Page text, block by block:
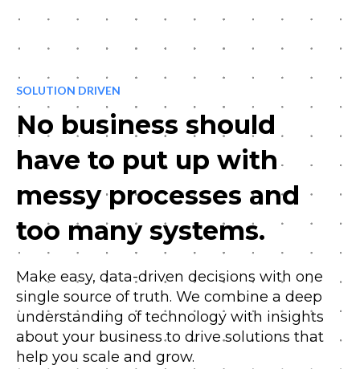
SOLUTION DRIVEN
No business should
have to put up with
messy processes and
too many systems.
Make easy, data-driven decisions with one
single source of truth. We combine a deep
understanding of technology with insights
about your business to drive solutions that
help you scale and grow.